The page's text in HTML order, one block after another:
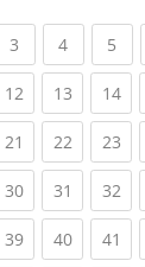
3 (current)
4(current)
5
12(current)
13(current)
14
21 (current)
22(current)
23
30(current)
31 (current)
32
39(current)
40(current)
41